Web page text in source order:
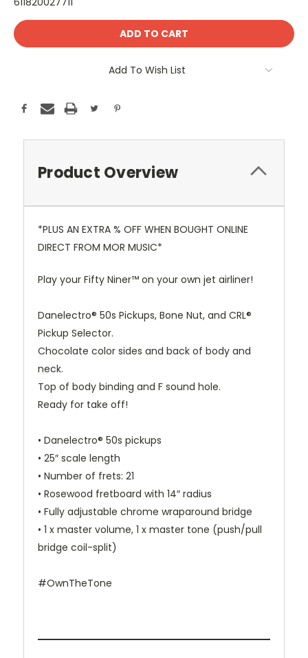
Current
Stock:
Add To Wish List
Product Overview
*PLUS AN EXTRA % OFF WHEN BOUGHT ONLINE
DIRECT FROM MOR MUSIC*
Play your Fifty Niner™ on your own jet airliner!
Danelectro® 50s Pickups, Bone Nut, and CRL®
Pickup Selector.
Chocolate color sides and back of body and
neck.
Top of body binding and F sound hole.
Ready for take off!
• Danelectro® 50s pickups
• 25″ scale length
• Number of frets: 21
• Rosewood fretboard with 14″ radius
• Fully adjustable chrome wraparound bridge
• 1 x master volume, 1 x master tone (push/pull
bridge coil-split)
#OwnTheTone